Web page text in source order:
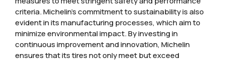
criteria. Michelin’s commitment to sustainability is also
evident in its manufacturing processes, which aim to
minimize environmental impact. By investing in
continuous improvement and innovation, Michelin
ensures that its tires not only meet but exceed